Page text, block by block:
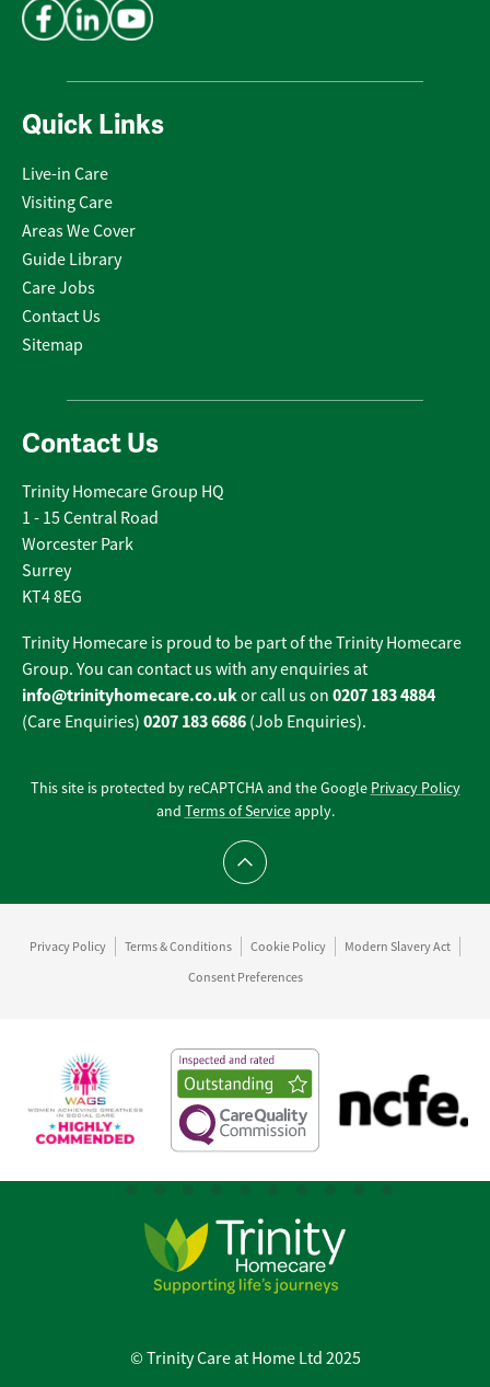
Quick Links
Live-in Care
Visiting Care
Areas We Cover
Guide Library
Care Jobs
Contact Us
Sitemap
Contact Us
Trinity Homecare Group HQ
1 - 15 Central Road
Worcester Park
Surrey
KT4 8EG
Trinity Homecare is proud to be part of the Trinity Homecare
Group. You can contact us with any enquiries at
info@trinityhomecare.co.ukor call us on 0207 183 4884
(Care Enquiries) 0207 183 6686 (Job Enquiries).
This site is protected by reCAPTCHA and the Google Privacy Policy
and Terms of Serviceapply.
Scroll to top
Privacy Policy Terms & Conditions Cookie Policy
Modern Slavery Act
Consent Preferences
© Trinity Care at Home Ltd 2025